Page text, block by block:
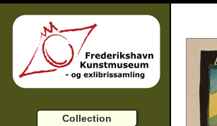
Collection